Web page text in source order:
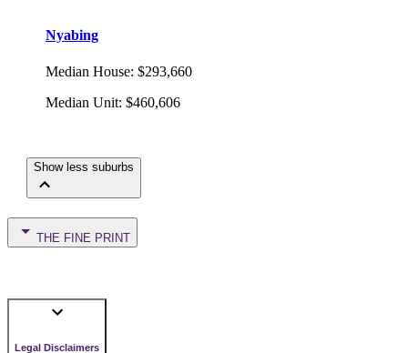
Nyabing
Median House: $293,660
Median Unit: $460,606
Show less suburbs
THE FINE PRINT
Legal Disclaimers